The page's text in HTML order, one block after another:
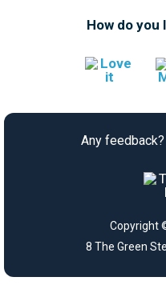
How do you
Any feedback?
Copyright
8 The Green